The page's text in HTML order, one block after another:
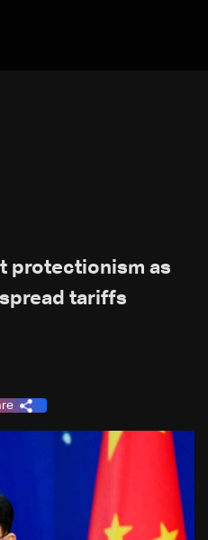
protectionism as
tariffs